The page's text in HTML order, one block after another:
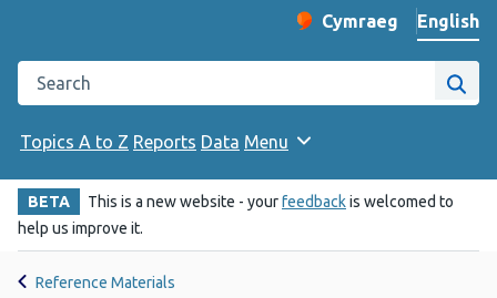
Change website
Cymraeg
– Newid yr iaith ir
English
Search the Public Health Wales website
Site
Topics A to Z Reports Data Menu
BETA This is a new website - yourfeedbackis welcomed to
help us improve it.
Reference Materials